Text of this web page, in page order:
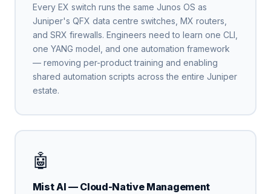
Every EX switch runs the same Junos OS as
Juniper's QFX data centre switches, MX routers,
and SRX firewalls. Engineers need to learn one CLI,
one YANG model, and one automation framework
— removing per-product training and enabling
shared automation scripts across the entire Juniper
estate.
🤖
Mist AI — Cloud-Native Management